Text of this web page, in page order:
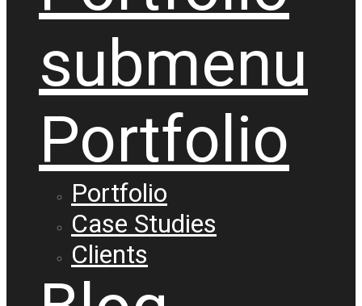
submenu
Portfolio
Portfolio
Case Studies
Clients